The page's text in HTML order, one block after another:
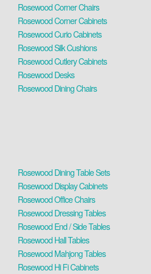
Rosewood Corner Chairs
Rosewood Corner Cabinets
Rosewood Curio Cabinets
Rosewood Silk Cushions
Rosewood Cutlery Cabinets
Rosewood Desks
Rosewood Dining Chairs
Rosewood Dining Table Sets
Rosewood Display Cabinets
Rosewood Office Chairs
Rosewood Dressing Tables
Rosewood End / Side Tables
Rosewood Hall Tables
Rosewood Mahjong Tables
Rosewood Hi Fi Cabinets